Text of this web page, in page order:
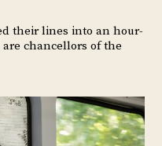
their lines into an hour-
chancellors of the